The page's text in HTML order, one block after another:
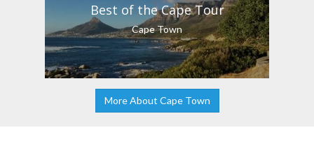
Best of the Cape Tour
Cape Town
More About Cape Town